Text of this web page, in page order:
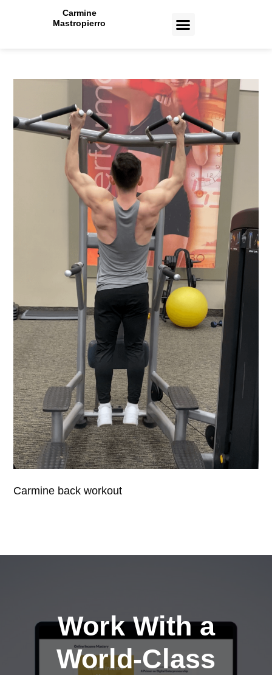
Carmine
Mastropierro
Carmine back workout
Work With a
World-Class